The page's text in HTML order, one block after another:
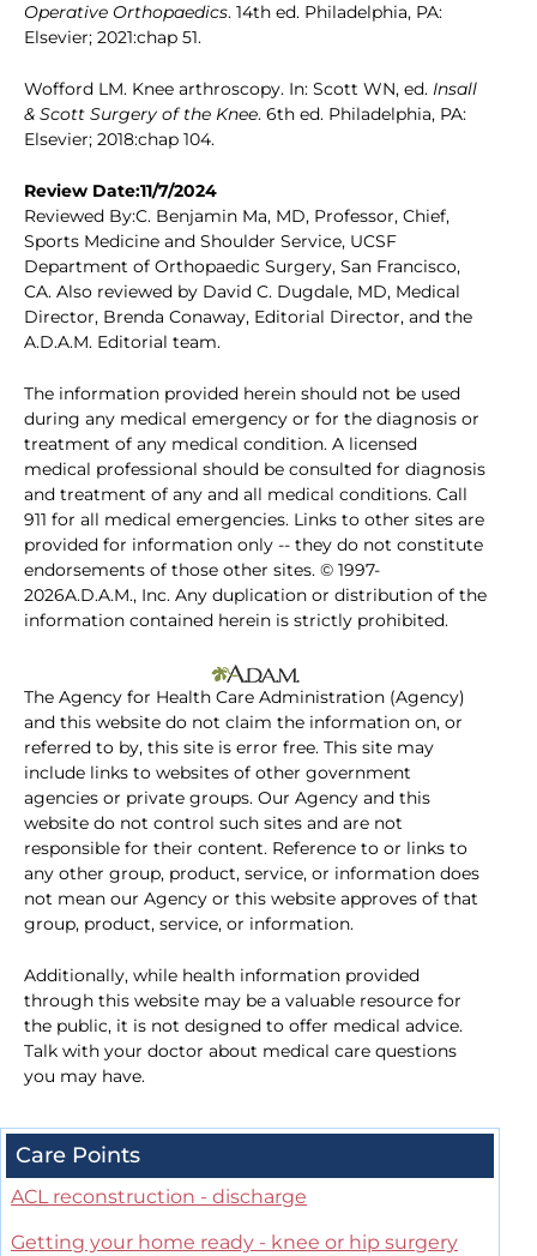
Operative Orthopaedics. 14th ed. Philadelphia, PA:
Elsevier; 2021:chap 51.
Wofford LM. Knee arthroscopy. In: Scott WN, ed. Insall
& Scott Surgery of the Knee. 6th ed. Philadelphia, PA:
Elsevier; 2018:chap 104.
Review Date:11/7/2024
Reviewed By:C. Benjamin Ma, MD, Professor, Chief,
Sports Medicine and Shoulder Service, UCSF
Department of Orthopaedic Surgery, San Francisco,
CA. Also reviewed by David C. Dugdale, MD, Medical
Director, Brenda Conaway, Editorial Director, and the
A.D.A.M. Editorial team.
The information provided herein should not be used
during any medical emergency or for the diagnosis or
treatment of any medical condition. A licensed
medical professional should be consulted for diagnosis
and treatment of any and all medical conditions. Call
911 for all medical emergencies. Links to other sites are
provided for information only -- they do not constitute
endorsements of those other sites. © 1997-
2026A.D.A.M., Inc. Any duplication or distribution of the
information contained herein is strictly prohibited.
The Agency for Health Care Administration (Agency)
and this website do not claim the information on, or
referred to by, this site is error free. This site may
include links to websites of other government
agencies or private groups. Our Agency and this
website do not control such sites and are not
responsible for their content. Reference to or links to
any other group, product, service, or information does
not mean our Agency or this website approves of that
group, product, service, or information.
Additionally, while health information provided
through this website may be a valuable resource for
the public, it is not designed to offer medical advice.
Talk with your doctor about medical care questions
you may have.
Care Points
ACL reconstruction - discharge
Getting your home ready - knee or hip surgery